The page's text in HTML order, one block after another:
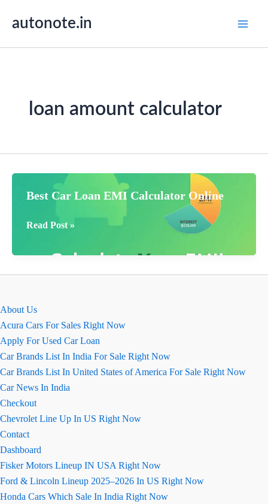
autonote.in
loan amount calculator
Best Car Loan EMI Calculator Online
Best
Loan
Read Post »
About Us
Acura Cars For Sales Right Now
Apply For Used Car Loan
Car Brands List In India For Sale Right Now
Car Brands List In United States of America For Sale Right Now
Car News In India
Checkout
Chevrolet Line Up In US Right Now
Contact
Dashboard
Fisker Motors Lineup IN USA Right Now
Ford & Lincoln Lineup 2025–2026 In US Right Now
Honda Cars Which Sale In India Right Now